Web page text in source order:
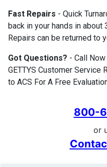
Fast Repairs - Quick
back in your hands in about
Repairs can be returned to
Got Questions? - Call
GETTYS Customer Service
to ACS For A Free
800-
or